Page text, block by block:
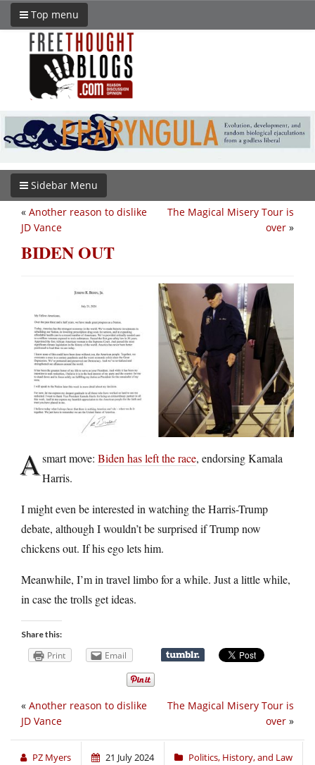
Top menu
Sidebar Menu
The Magical Misery Tour is
over »
« Another reason to dislike
JD Vance
BIDEN OUT
Asmart move: Biden has left the race, endorsing Kamala
Harris.
I might even be interested in watching the Harris-Trump
debate, although I wouldn’t be surprised if Trump now
chickens out. If his ego lets him.
Meanwhile, I’m in travel limbo for a while. Just a little while,
in case the trolls get ideas.
Share this:
Print Email
The Magical Misery Tour is
over »
« Another reason to dislike
JD Vance
PZ Myers 21 July 2024 Politics, History, and Law